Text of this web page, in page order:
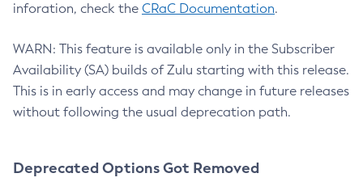
inforation, check the CRaC Documentation.
WARN: This feature is available only in the Subscriber
Availability (SA) builds of Zulu starting with this release.
This is in early access and may change in future releases
without following the usual deprecation path.
Deprecated Options Got Removed